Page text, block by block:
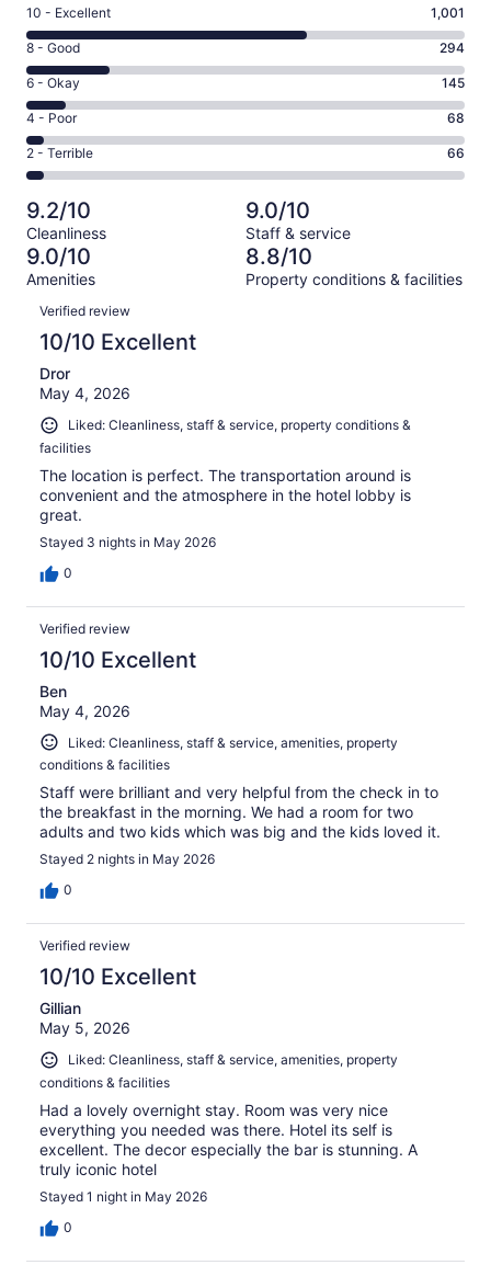
Rating
10
-
Excellent.
1001
out
of
1574
10 - Excellent 1,001
Rating
8
-
Good.
294
out
of
1574
reviews
8 - Good 294
Rating
6
-
Okay.
145
of
1574
reviews
6 - Okay 145
Rating
4
-
Poor.
68
out
of
1574
4 - Poor 68
Rating
2
-
Terrible.
66
out
of
1574
reviews
2 - Terrible 66
9.2/10
Cleanliness
9.0/10
Staff & service
9.0/10
Amenities
8.8/10
Property conditions & facilities
Reviews
Verified review
10/10 Excellent
Dror
May 4, 2026
Liked: Cleanliness, staff & service, property conditions &
facilities
The location is perfect. The transportation around is
convenient and the atmosphere in the hotel lobby is
great.
Stayed 3 nights in May 2026
0
Verified review
10/10 Excellent
Ben
May 4, 2026
Liked: Cleanliness, staff & service, amenities, property
conditions & facilities
Staff were brilliant and very helpful from the check in to
the breakfast in the morning. We had a room for two
adults and two kids which was big and the kids loved it.
Stayed 2 nights in May 2026
0
Verified review
10/10 Excellent
Gillian
May 5, 2026
Liked: Cleanliness, staff & service, amenities, property
conditions & facilities
Had a lovely overnight stay. Room was very nice
everything you needed was there. Hotel its self is
excellent. The decor especially the bar is stunning. A
truly iconic hotel
Stayed 1 night in May 2026
0